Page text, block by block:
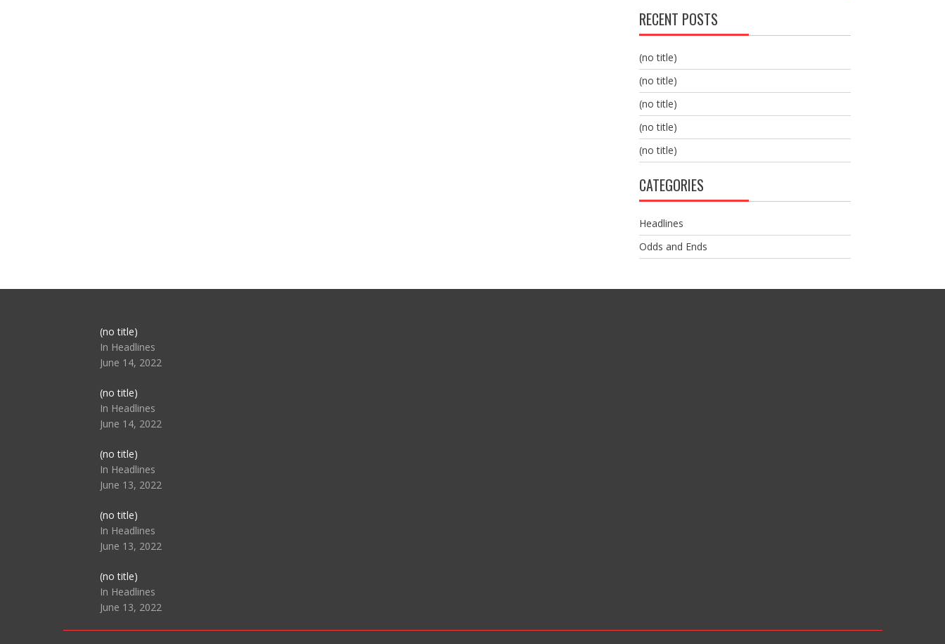
RECENT POSTS
(no title)
(no title)
(no title)
(no title)
(no title)
CATEGORIES
Headlines
Odds and Ends
(no title)Post
104517
In Headlines
June 14, 2022
(no title)Post
104512
In Headlines
June 14, 2022
(no title)Post
104516
In Headlines
June 13, 2022
(no title)Post
104511
In Headlines
June 13, 2022
(no title)Post
104515
In Headlines
June 13, 2022